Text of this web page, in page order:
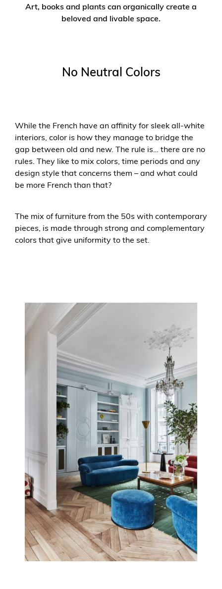
Art, books and plants can organically create a
beloved and livable space.
No Neutral Colors
While the French have an affinity for sleek all-white
interiors, color is how they manage to bridge the
gap between old and new. The rule is… there are no
rules. They like to mix colors, time periods and any
design style that concerns them – and what could
be more French than that?
The mix of furniture from the 50s with contemporary
pieces, is made through strong and complementary
colors that give uniformity to the set.